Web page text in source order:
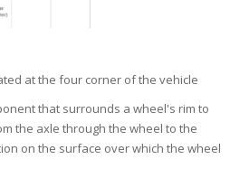
at the four corner of the vehicle
that surrounds a wheel's rim to
the axle through the wheel to the
on the surface over which the wheel